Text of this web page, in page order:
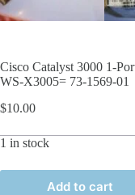
Cisco Catalyst 3000 1-
WS-X3005= 73-1569-01
$10.00
1 in stock
Add to cart